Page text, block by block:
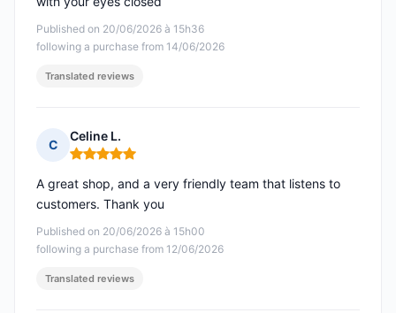
Published on 20/06/2026 à 15h36
following a purchase from 14/06/2026
Translated reviews
C
Celine L.
Rating: 5 out of 5
Published on 20/06/2026 à 15h00
following a purchase from 12/06/2026
A great shop, and a very friendly team that listens to
customers. Thank you
Translated reviews